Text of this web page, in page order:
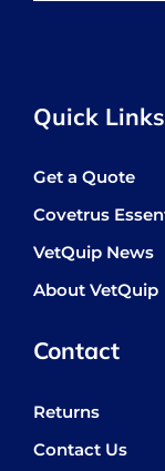
Quick Links
Get a Quote
Covetrus
VetQuip News
About VetQuip
Contact
Returns
Contact Us